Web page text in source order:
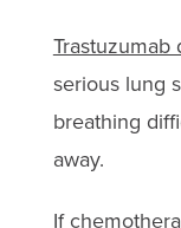
Trastuzumab
serious lung
breathing
away.
If